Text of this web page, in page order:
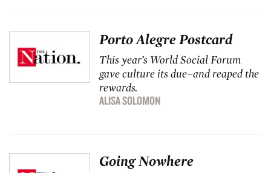
Porto Alegre Postcard
This year’s World Social Forum
gave culture its due–and reaped the
rewards.
ALISA SOLOMON
Going Nowhere